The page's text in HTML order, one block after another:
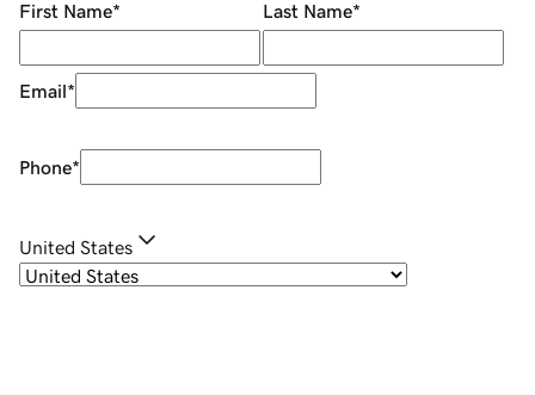
First Name* Last Name*
Email*
Phone*
United States